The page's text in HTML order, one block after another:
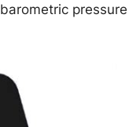
pressure